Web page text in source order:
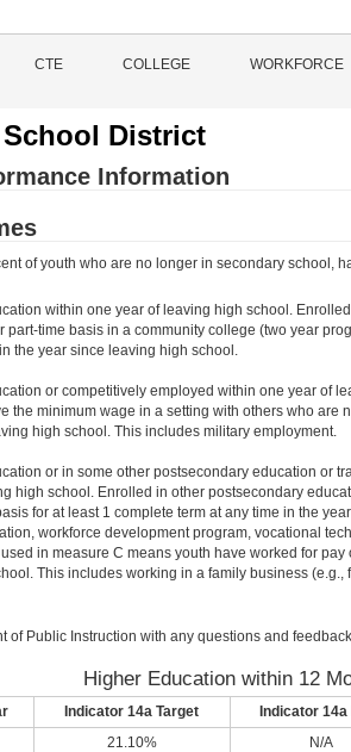
CTE COLLEGE WORKFORCE
District
Information
of youth who are no longer in secondary school,
within one year of leaving high school.
time basis in a community college (two year
the year since leaving high school.
or competitively employed within one year of
the minimum wage in a setting with others who are
high school. This includes military employment.
or in some other postsecondary education or
high school. Enrolled in other postsecondary
for at least 1 complete term at any time in the
workforce development program, vocational
in measure C means youth have worked for
This includes working in a family business
of Public Instruction with any questions and
Higher Education within 12
Indicator 14a Target Indicator 14a
21.10% N/A